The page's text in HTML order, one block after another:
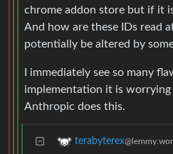
chrome addon store but if it
And how are these IDs read
potentially be altered by
I immediately see so many
implementation it is
Anthropic does this.
terabyterex